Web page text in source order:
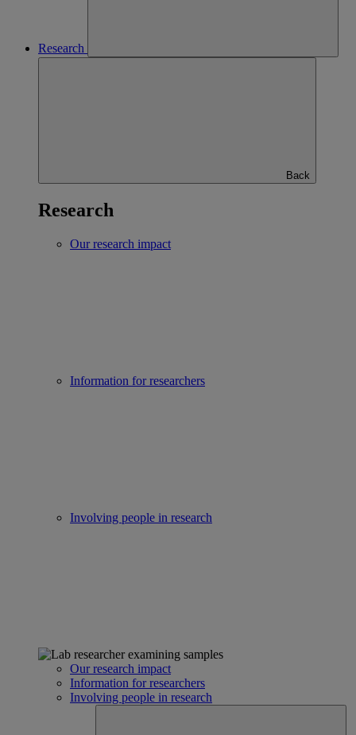
Research
Back
Research
Our research impact
Information for researchers
Involving people in research
Our research impact
Information for researchers
Involving people in research